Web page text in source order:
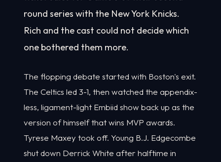
round series with the New York Knicks.
Rich and the cast could not decide which
one bothered them more.
The flopping debate started with Boston's exit.
The Celtics led 3-1, then watched the appendix-
less, ligament-light Embiid show back up as the
version of himself that wins MVP awards.
Tyrese Maxey took off. Young B.J. Edgecombe
shut down Derrick White after halftime in